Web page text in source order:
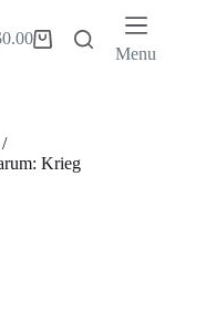
0.00
Menu
/
Krieg